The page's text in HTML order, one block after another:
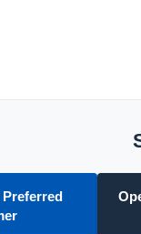
Preferred